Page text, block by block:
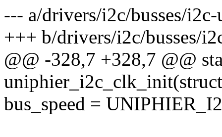
--- a/drivers/i2c/busses/
+++ b/drivers/i2c/busses/
@@ -328,7 +328,7 @@
bus_speed =